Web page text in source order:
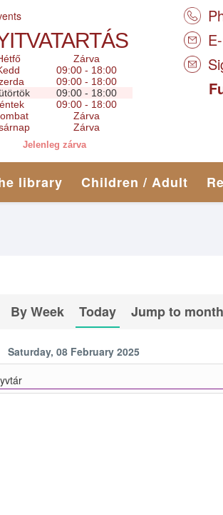
Zárva
09:00 - 18:00
09:00 - 18:00
09:00 - 18:00
09:00 - 18:00
Zárva
Zárva
Jelenleg zárva
library Children / Adult
By Week Today Jump to month
Saturday, 08 February 2025